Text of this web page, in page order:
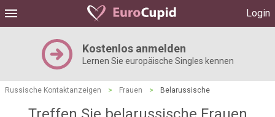
Login
Kostenlos anmelden
Lernen Sie europäische Singles kennen
Russische Kontaktanzeigen > Frauen > Belarussische